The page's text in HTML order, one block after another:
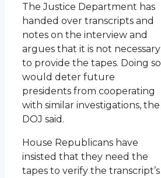
The Justice Department has
handed over transcripts and
notes on the interview and
argues that it is not necessary
to provide the tapes. Doing so
would deter future
presidents from cooperating
with similar investigations, the
DOJ said.
House Republicans have
insisted that they need the
tapes to verify the transcript’s